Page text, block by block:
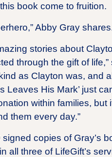
book come to fruition.
Abby Gray
stories about
through the gift of life,”
as Clayton was, and
Leaves His Mark’ just
within families, but
them every day.”
copies of Gray’s
all three of LifeGift’s